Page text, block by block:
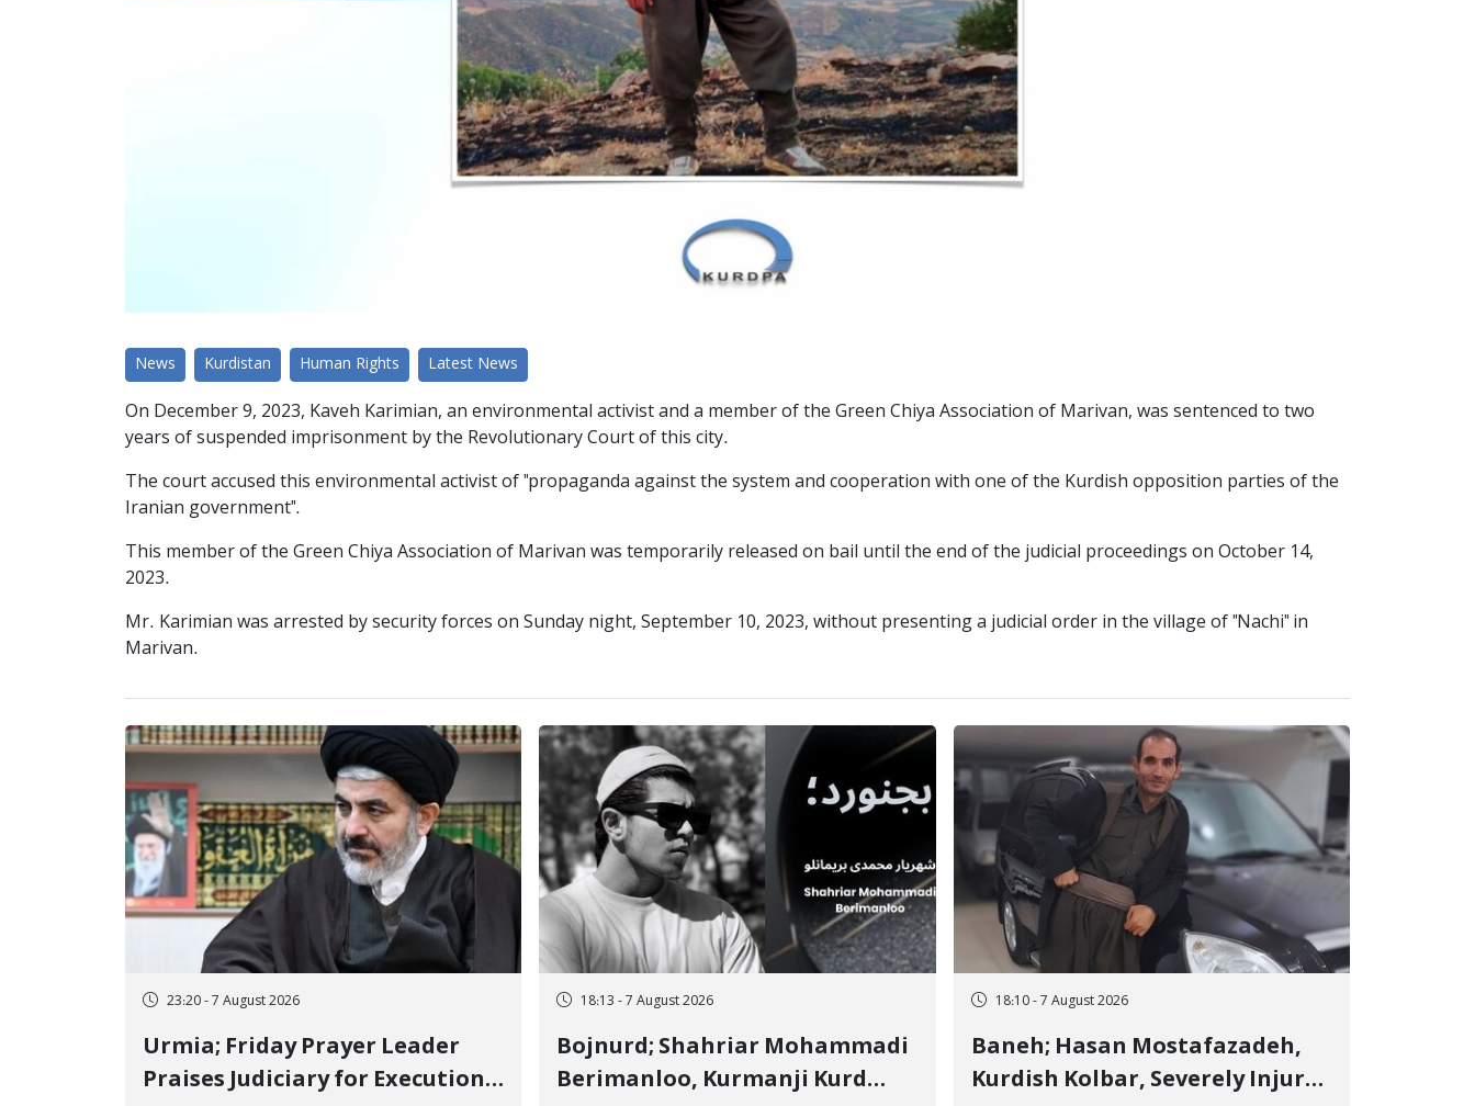
News Kurdistan Human Rights Latest News
On December 9, 2023, Kaveh Karimian, an environmental activist and a member of the Green Chiya Association of Marivan, was sentenced to two
years of suspended imprisonment by the Revolutionary Court of this city.
The court accused this environmental activist of "propaganda against the system and cooperation with one of the Kurdish opposition parties of the
Iranian government".
This member of the Green Chiya Association of Marivan was temporarily released on bail until the end of the judicial proceedings on October 14,
2023.
Mr. Karimian was arrested by security forces on Sunday night, September 10, 2023, without presenting a judicial order in the village of "Nachi" in
Marivan.
23:20 - 7 August 2026
Urmia; Friday Prayer Leader
Praises Judiciary for Executions
18:13 - 7 August 2026
Bojnurd; Shahriar Mohammadi
Berimanloo, Kurmanji Kurd
18:10 - 7 August 2026
Baneh; Hasan Mostafazadeh,
Kurdish Kolbar, Severely Injured